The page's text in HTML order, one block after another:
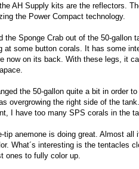
AH Supply kits are the reflectors.
the Power Compact technology.
the Sponge Crab out of the 50-gallon
at some button corals. It has some
now on its back. With these legs, it
the 50-gallon quite a bit in order
overgrowing the right side of the
I have too many SPS corals in the
tip anemone is doing great. Almost all
What´s interesting is the tentacles
ones to fully color up.